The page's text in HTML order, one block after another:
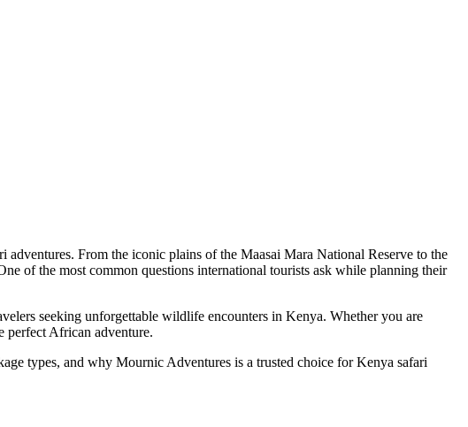
From the iconic plains of the Maasai Mara National Reserve to the
of the most common questions international tourists ask while planning their
seeking unforgettable wildlife encounters in Kenya. Whether you are
perfect African adventure.
types, and why Mournic Adventures is a trusted choice for Kenya safari